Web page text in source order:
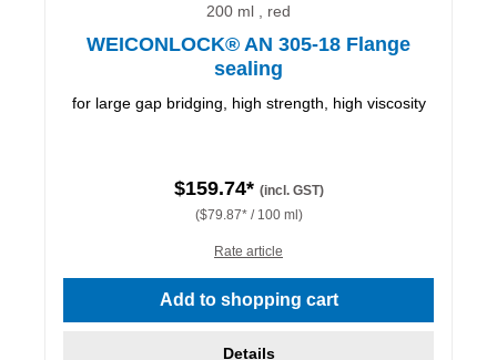
200 ml , red
WEICONLOCK® AN 305-18 Flange
sealing
for large gap bridging, high strength, high viscosity
$159.74* (incl. GST)
($79.87* / 100 ml)
Rate article
Add to shopping cart
Details